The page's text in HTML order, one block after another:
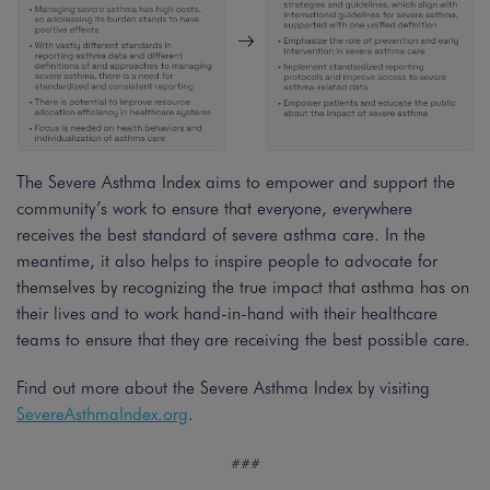
The Severe Asthma Index aims to empower and support the
community’s work to ensure that everyone, everywhere
receives the best standard of severe asthma care. In the
meantime, it also helps to inspire people to advocate for
themselves by recognizing the true impact that asthma has on
their lives and to work hand-in-hand with their healthcare
teams to ensure that they are receiving the best possible care.
Find out more about the Severe Asthma Index by visiting
SevereAsthmaIndex.org.
###